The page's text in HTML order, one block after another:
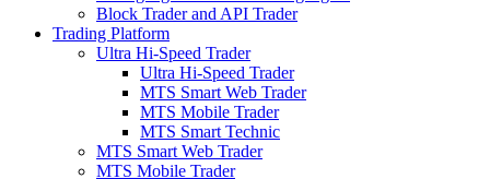
Block Trader and API Trader
Trading Platform
Ultra Hi-Speed Trader
Ultra Hi-Speed Trader
MTS Smart Web Trader
MTS Mobile Trader
MTS Smart Technic
MTS Smart Web Trader
MTS Mobile Trader